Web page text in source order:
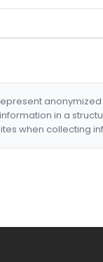
in a
when collecting